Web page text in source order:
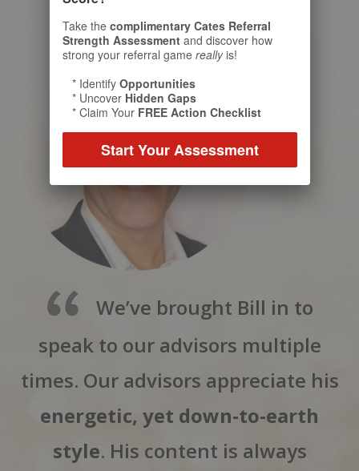
We’ve brought Bill in to
speak to our advisors multiple
times. Our advisors appreciate his
energetic, yet down-to-earth
style. His content is always
Take the complimentary Cates Referral
Strength Assessment and discover how
strong your referral game reallyis!
* Identify Opportunities
* Uncover Hidden Gaps
* Claim Your FREE Action Checklist
Start Your Assessment